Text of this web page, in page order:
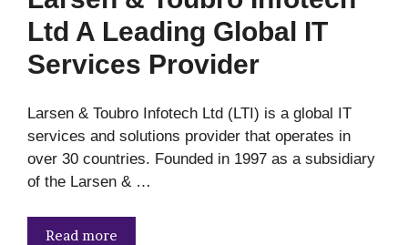
Ltd A Leading Global IT
Services Provider
Larsen & Toubro Infotech Ltd (LTI) is a global IT
services and solutions provider that operates in
over 30 countries. Founded in 1997 as a subsidiary
of the Larsen & …
Read more